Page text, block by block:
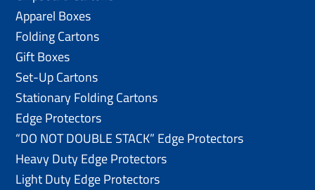
Apparel Boxes
Folding Cartons
Gift Boxes
Set-Up Cartons
Stationary Folding Cartons
Edge Protectors
“DO NOT DOUBLE STACK” Edge Protectors
Heavy Duty Edge Protectors
Light Duty Edge Protectors